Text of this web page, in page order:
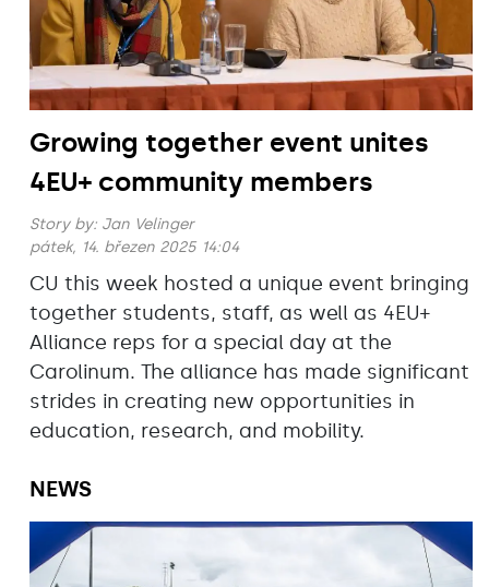
Growing together event unites
4EU+ community members
Story by: Jan Velinger
pátek, 14. březen 2025 14:04
CU this week hosted a unique event bringing
together students, staff, as well as 4EU+
Alliance reps for a special day at the
Carolinum. The alliance has made significant
strides in creating new opportunities in
education, research, and mobility.
NEWS